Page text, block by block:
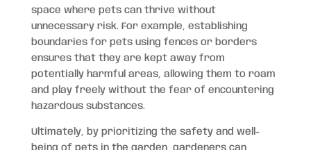
space where pets can thrive without
unnecessary risk. For example, establishing
boundaries for pets using fences or borders
ensures that they are kept away from
potentially harmful areas, allowing them to roam
and play freely without the fear of encountering
hazardous substances.
Ultimately, by prioritizing the safety and well-
being of pets in the garden, gardeners can